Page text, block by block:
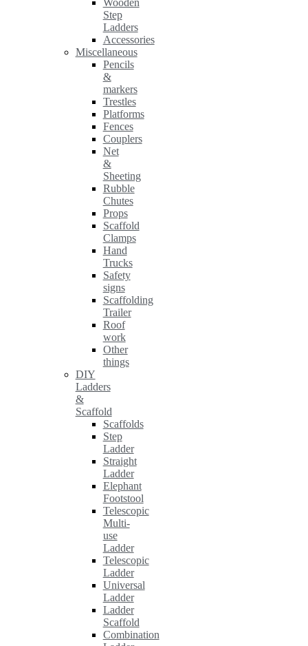
Step
Ladders
Accessories
Miscellaneous
Pencils
&
markers
Trestles
Platforms
Fences
Couplers
Net
&
Sheeting
Rubble
Chutes
Props
Scaffold
Clamps
Hand
Trucks
Safety
signs
Scaffolding
Trailer
Roof
work
Other
things
DIY
Ladders
&
Scaffold
Scaffolds
Step
Ladder
Straight
Ladder
Elephant
Footstool
Telescopic
Multi-
use
Ladder
Telescopic
Ladder
Universal
Ladder
Ladder
Scaffold
Combination